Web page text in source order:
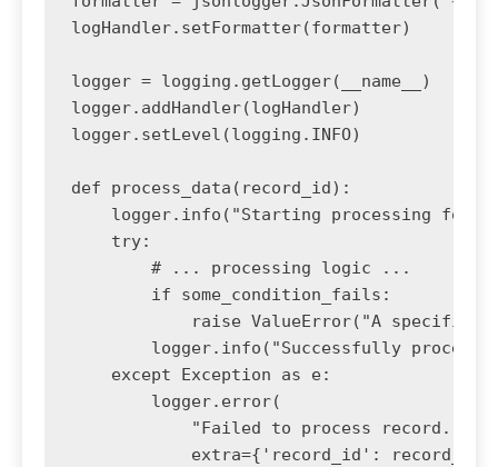
logHandler.setFormatter(formatter)
logger = logging.getLogger(__name__)
logger.addHandler(logHandler)
logger.setLevel(logging.INFO)
def process_data(record_id):
logger.info("Starting processing for
    try:
        # ... processing logic ...
        if some_condition_fails:
raise ValueError("A specific
logger.info("Successfully
    except Exception as e:
        logger.error(
            "Failed to process record.",
extra={'record_id':